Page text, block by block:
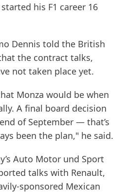
his F1 career 16
Dennis told the British
the contract talks,
not taken place yet.
Monza would be when
A final board decision
of September — that’s
been the plan," he said.
Auto Motor und Sport
talks with Renault,
sponsored Mexican